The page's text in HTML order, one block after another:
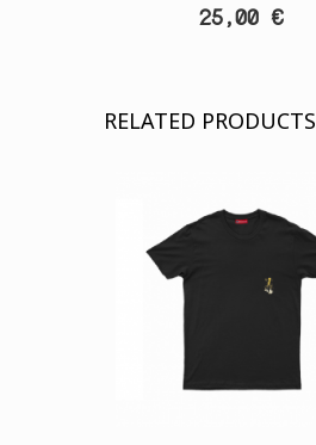
25,00 €
RELATED PRODUCTS